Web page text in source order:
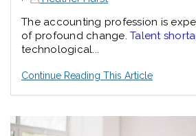
The accounting profession is
of profound change. Talent
technological...
Continue Reading This Article